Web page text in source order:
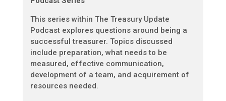
This series within The Treasury Update
Podcast explores questions around being a
successful treasurer. Topics discussed
include preparation, what needs to be
measured, effective communication,
development of a team, and acquirement of
resources needed.